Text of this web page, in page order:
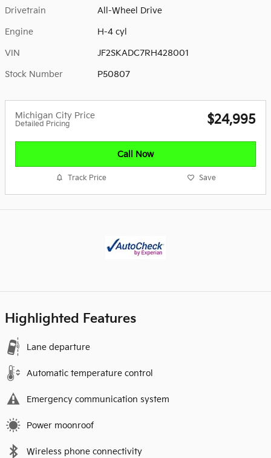
Drivetrain All-Wheel Drive
Engine H-4 cyl
VIN JF2SKADC7RH428001
Stock Number P50807
Michigan City Price
Detailed Pricing $24,995
Call Now
Track Price Save
Highlighted Features
Lane departure
Automatic temperature control
Emergency communication system
Power moonroof
Wireless phone connectivity